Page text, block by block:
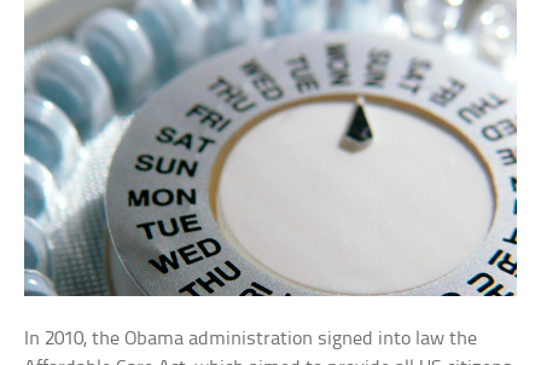
In 2010, the Obama administration signed into law the